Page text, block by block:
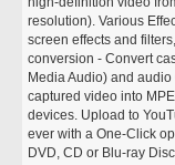
resolution). Various
screen effects and
conversion - Convert
Media Audio) and
captured video into
devices. Upload to
ever with a One-Click
DVD, CD or Blu-ray